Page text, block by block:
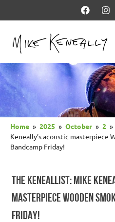
Facebook
com
Home 2025 October 2
Keneally’s acoustic masterpiece
Bandcamp Friday!
THE KENEALLIST: MIKE
MASTERPIECE WOODEN
FRIDAY!